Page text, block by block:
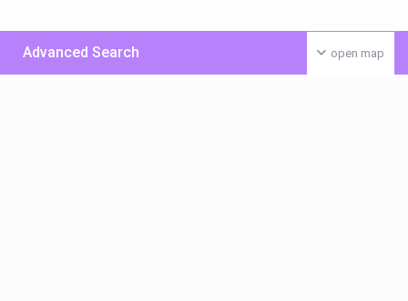
open map
Advanced Search